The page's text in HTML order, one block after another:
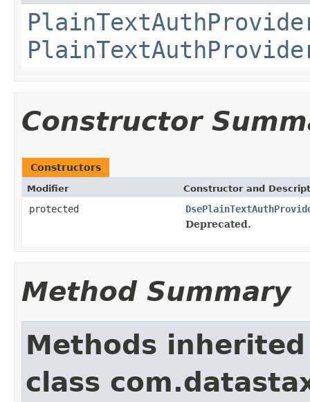
Constructor
Constructors
Modifier Constructor and
protected
Deprecated.
Method Summary
Methods
class